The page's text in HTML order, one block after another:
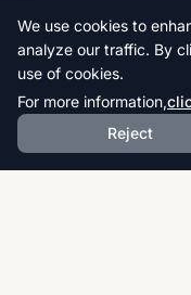
We use cookies to
analyze our traffic. By
use of cookies.
For more information,
Reject